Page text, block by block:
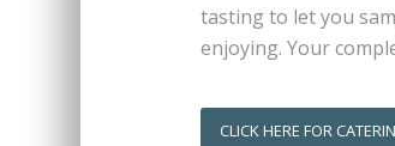
tasting to let you
enjoying. Your
CLICK HERE FOR